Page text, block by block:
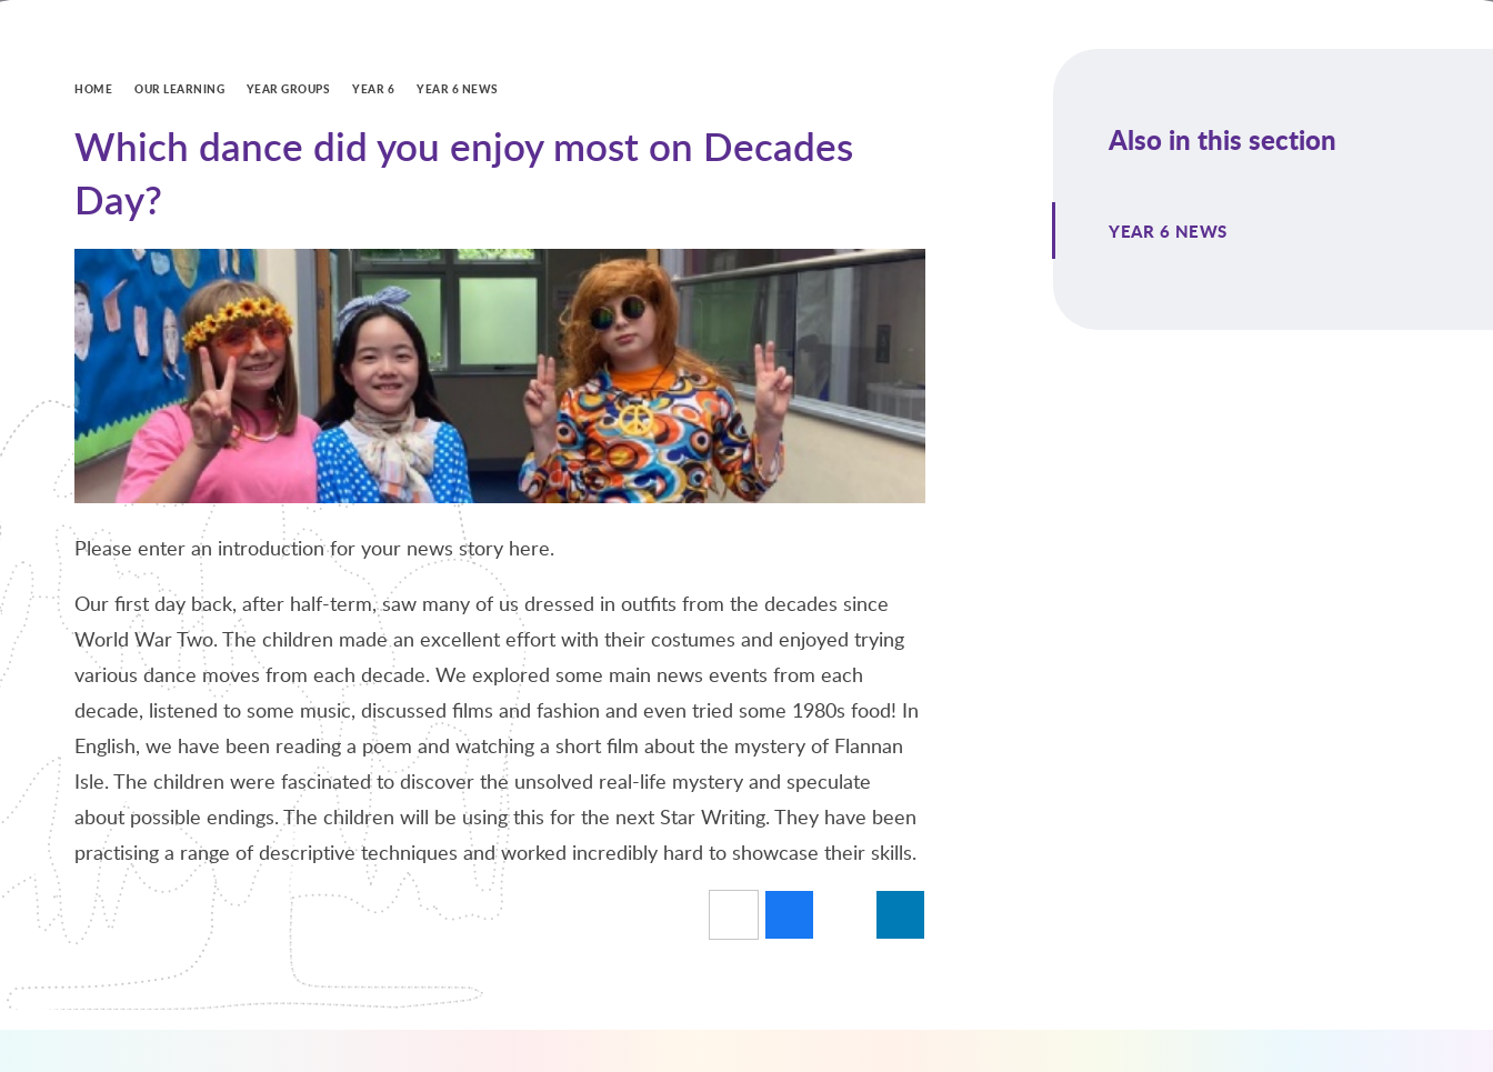
HOME OUR LEARNING YEAR GROUPS YEAR 6 YEAR 6 NEWS
Which dance did you enjoy most on Decades
Day?
Please enter an introduction for your news story here.
Our first day back, after half-term, saw many of us dressed in outfits from the decades since
World War Two. The children made an excellent effort with their costumes and enjoyed trying
various dance moves from each decade. We explored some main news events from each
decade, listened to some music, discussed films and fashion and even tried some 1980s food! In
English, we have been reading a poem and watching a short film about the mystery of Flannan
Isle. The children were fascinated to discover the unsolved real-life mystery and speculate
about possible endings. The children will be using this for the next Star Writing. They have been
practising a range of descriptive techniques and worked incredibly hard to showcase their skills.
Also in this section
YEAR 6 NEWS